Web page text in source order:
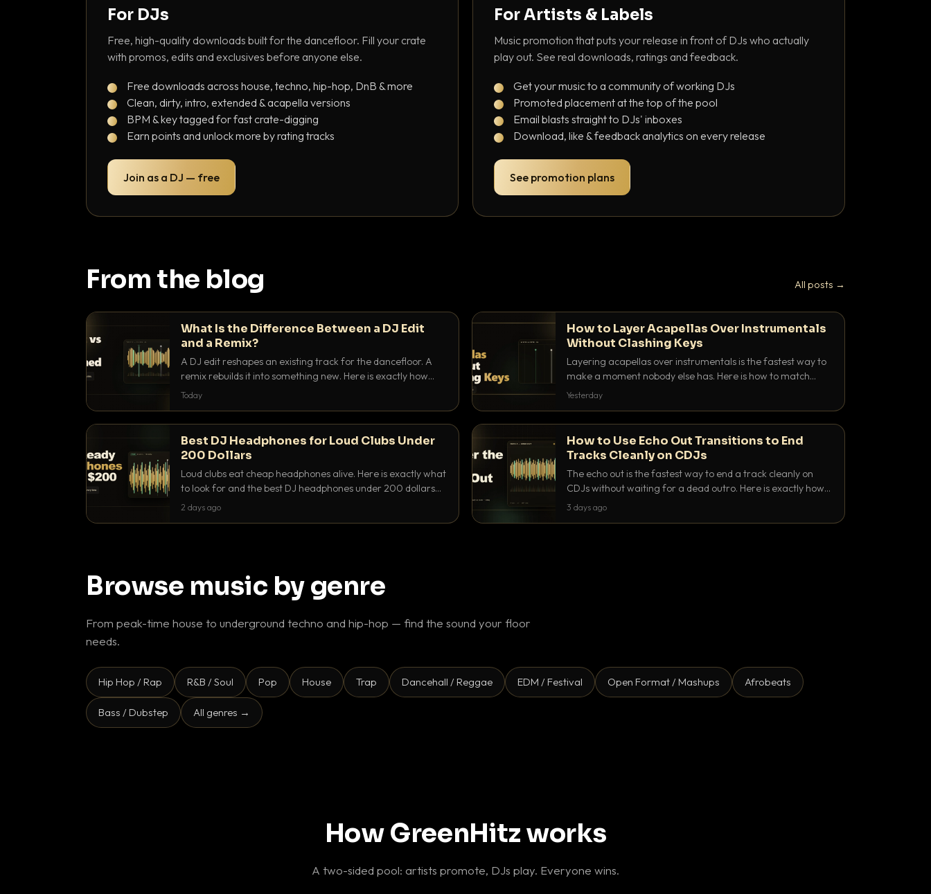
For DJs
Free, high-quality downloads built for the dancefloor. Fill your crate
with promos, edits and exclusives before anyone else.
Free downloads across house, techno, hip-hop, DnB & more
Clean, dirty, intro, extended & acapella versions
BPM & key tagged for fast crate-digging
Earn points and unlock more by rating tracks
Join as a DJ — free
For Artists & Labels
Music promotion that puts your release in front of DJs who actually
play out. See real downloads, ratings and feedback.
Get your music to a community of working DJs
Promoted placement at the top of the pool
Email blasts straight to DJs' inboxes
Download, like & feedback analytics on every release
See promotion plans
From the blog All posts →
What Is the Difference Between a DJ Edit
and a Remix?
A DJ edit reshapes an existing track for the dancefloor. A
remix rebuilds it into something new. Here is exactly how
they differ and when to reach for each.
Today
How to Layer Acapellas Over Instrumentals
Without Clashing Keys
Layering acapellas over instrumentals is the fastest way to
make a moment nobody else has. Here is how to match
BPM, keep the keys friendly, and EQ it so nothing clashes.
Yesterday
Best DJ Headphones for Loud Clubs Under
200 Dollars
Loud clubs eat cheap headphones alive. Here is exactly what
to look for and the best DJ headphones under 200 dollars
that actually let you hear your cue over a thumping PA.
2 days ago
How to Use Echo Out Transitions to End
Tracks Cleanly on CDJs
The echo out is the fastest way to end a track cleanly on
CDJs without waiting for a dead outro. Here is exactly how
to dial it in, time it and use it like a pro.
3 days ago
Browse music by genre
From peak-time house to underground techno and hip-hop — find the sound your floor
needs.
Hip Hop / Rap R&B / Soul Pop House Trap Dancehall / Reggae EDM / Festival Open Format / Mashups Afrobeats
Bass / Dubstep All genres →
How GreenHitz works
A two-sided pool: artists promote, DJs play. Everyone wins.